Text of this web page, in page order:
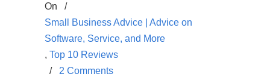
On
/
Small Business Advice | Advice on
Software, Service, and More
, Top 10 Reviews
/ 2 Comments